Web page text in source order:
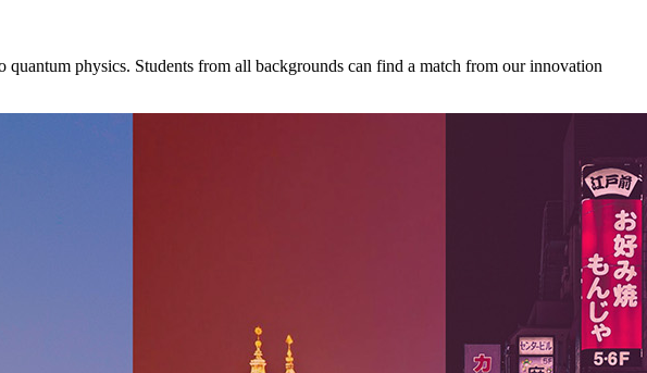
physics. Students from all backgrounds can find a match from our innovation